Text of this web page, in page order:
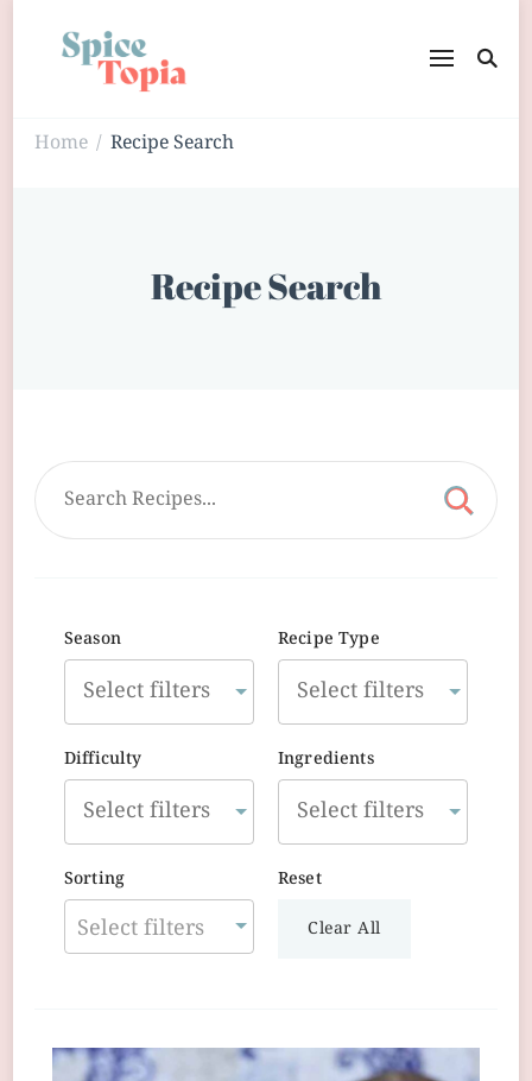
Home / Recipe Search
Recipe Search
Season Recipe Type
Difficulty Ingredients
Sorting
Select filters
Reset
Clear All